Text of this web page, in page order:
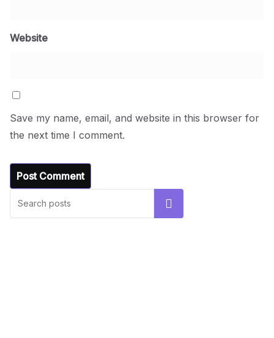
Website
Save my name, email, and website in this browser for
the next time I comment.
Search
Hello world!